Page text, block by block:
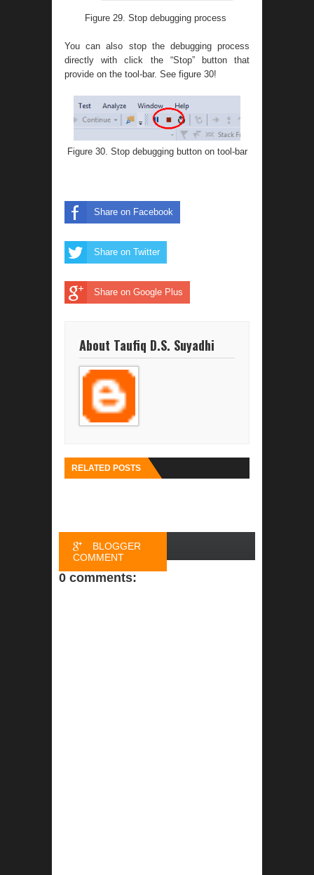
Figure 29. Stop debugging process
You can also stop the debugging process
directly with click the “Stop” button that
provide on the tool-bar. See figure 30!
Figure 30. Stop debugging button on tool-bar
Share on Facebook
Share on Twitter
Share on Google Plus
About Taufiq D.S. Suyadhi
RELATED POSTS
BLOGGER
COMMENT
FACEBOOK
0 comments: